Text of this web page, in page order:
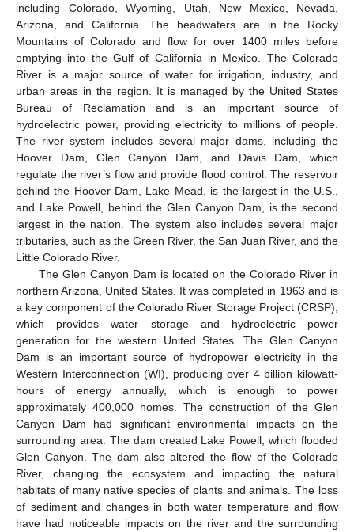
including Colorado, Wyoming, Utah, New Mexico, Nevada,
Arizona, and California. The headwaters are in the Rocky
Mountains of Colorado and flow for over 1400 miles before
emptying into the Gulf of California in Mexico. The Colorado
River is a major source of water for irrigation, industry, and
urban areas in the region. It is managed by the United States
Bureau of Reclamation and is an important source of
hydroelectric power, providing electricity to millions of people.
The river system includes several major dams, including the
Hoover Dam, Glen Canyon Dam, and Davis Dam, which
regulate the river’s flow and provide flood control. The reservoir
behind the Hoover Dam, Lake Mead, is the largest in the U.S.,
and Lake Powell, behind the Glen Canyon Dam, is the second
largest in the nation. The system also includes several major
tributaries, such as the Green River, the San Juan River, and the
Little Colorado River.
The Glen Canyon Dam is located on the Colorado River in
northern Arizona, United States. It was completed in 1963 and is
a key component of the Colorado River Storage Project (CRSP),
which provides water storage and hydroelectric power
generation for the western United States. The Glen Canyon
Dam is an important source of hydropower electricity in the
Western Interconnection (WI), producing over 4 billion kilowatt-
hours of energy annually, which is enough to power
approximately 400,000 homes. The construction of the Glen
Canyon Dam had significant environmental impacts on the
surrounding area. The dam created Lake Powell, which flooded
Glen Canyon. The dam also altered the flow of the Colorado
River, changing the ecosystem and impacting the natural
habitats of many native species of plants and animals. The loss
of sediment and changes in both water temperature and flow
have had noticeable impacts on the river and the surrounding